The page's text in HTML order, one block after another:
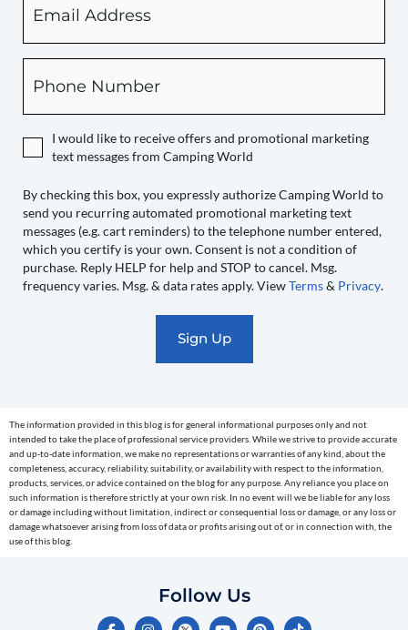
checking
this
box,
you
Camping
to
send
you
recurring
automated
reminders)
to
the
telephone
number
entered,
I would like to receive offers and promotional marketing
text messages from Camping World
By checking this box, you expressly authorize Camping World to
send you recurring automated promotional marketing text
messages (e.g. cart reminders) to the telephone number entered,
which you certify is your own. Consent is not a condition of
purchase. Reply HELP for help and STOP to cancel. Msg.
frequency varies. Msg. & data rates apply. ViewTerms& Privacy.
The information provided in this blog is for general informational purposes only and not
intended to take the place of professional service providers. While we strive to provide accurate
and up-to-date information, we make no representations or warranties of any kind, about the
completeness, accuracy, reliability, suitability, or availability with respect to the information,
products, services, or advice contained on the blog for any purpose. Any reliance you place on
such information is therefore strictly at your own risk. In no event will we be liable for any loss
or damage including without limitation, indirect or consequential loss or damage, or any loss or
damage whatsoever arising from loss of data or profits arising out of, or in connection with, the
use of this blog.
Follow Us
F
I
Y
P
T